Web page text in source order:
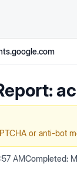
or anti-bot
AMCompleted: